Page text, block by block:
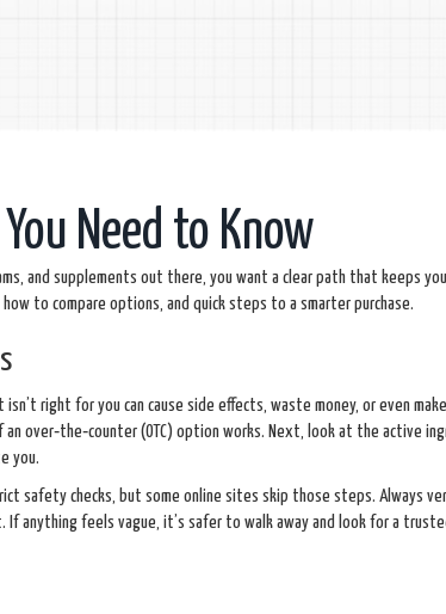
Need to Know
and supplements out there, you want a clear path that keeps
to compare options, and quick steps to a smarter purchase.
right for you can cause side effects, waste money, or even
over‑the‑counter (OTC) option works. Next, look at the active
you.
safety checks, but some online sites skip those steps. Always
If anything feels vague, it’s safer to walk away and look for a